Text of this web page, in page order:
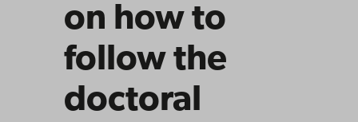
on how to
follow the
doctoral